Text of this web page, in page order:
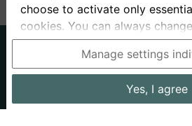
About us
Privacy
Interview questions
choose to activate only
cookies. You can always
the cookie and privacy
be found in the footer of the
information, please visit our
Data processing in the USA: By
Manage settings
Yes, I agree